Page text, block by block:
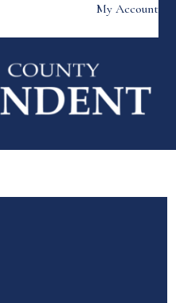
My Account